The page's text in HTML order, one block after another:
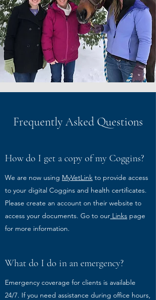
Frequently Asked Questions
How do I get a copy of my Coggins?
We are now using MyVetLink to provide access
to your digital Coggins and health certificates.
Please create an account on their website to
access your documents. Go to our Links page
for more information.
What do I do in an emergency?
Emergency coverage for clients is available
24/7. If you need assistance during office hours,